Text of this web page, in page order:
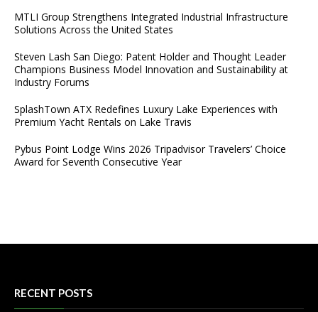
MTLI Group Strengthens Integrated Industrial Infrastructure
Solutions Across the United States
Steven Lash San Diego: Patent Holder and Thought Leader
Champions Business Model Innovation and Sustainability at
Industry Forums
SplashTown ATX Redefines Luxury Lake Experiences with
Premium Yacht Rentals on Lake Travis
Pybus Point Lodge Wins 2026 Tripadvisor Travelers’ Choice
Award for Seventh Consecutive Year
RECENT POSTS